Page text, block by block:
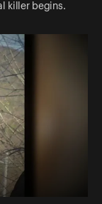
killer begins.